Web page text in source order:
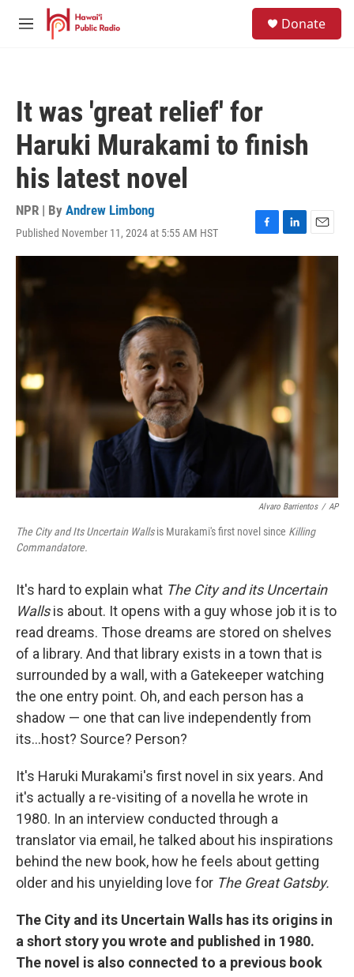
Skip to main content
M
Donate
It was 'great relief' for
Haruki Murakami to finish
his latest novel
NPR | By Andrew Limbong
Published November 11, 2024 at 5:55 AM HST
F
a
L
i
E
m
Alvaro Barrientos / AP
The City and Its Uncertain Wallsis Murakami's first novel since Killing
Commandatore.
It's hard to explain what The City and its Uncertain
Wallsis about. It opens with a guy whose job it is to
read dreams. Those dreams are stored on shelves
of a library. And that library exists in a town that is
surrounded by a wall, with a Gatekeeper watching
the one entry point. Oh, and each person has a
shadow — one that can live independently from
its…host? Source? Person?
It's Haruki Murakami's first novel in six years. And
it's actually a re-visiting of a novella he wrote in
1980. In an interview conducted through a
translator via email, he talked about his inspirations
behind the new book, how he feels about getting
older and his unyielding love for The Great Gatsby.
The City and its Uncertain Walls has its origins in
a short story you wrote and published in 1980.
The novel is also connected to a previous book